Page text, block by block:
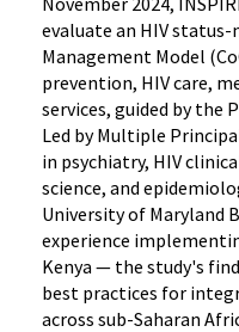
evaluate an HIV
Management Model
prevention, HIV care,
services, guided by the
Led by Multiple
in psychiatry, HIV
science, and
University of Maryland
experience
Kenya — the study's
best practices for
across sub-Saharan